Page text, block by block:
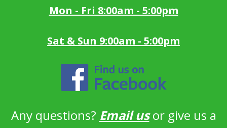
Mon - Fri 8:00am - 5:00pm
Sat & Sun 9:00am - 5:00pm
Any questions? Email usor give us a